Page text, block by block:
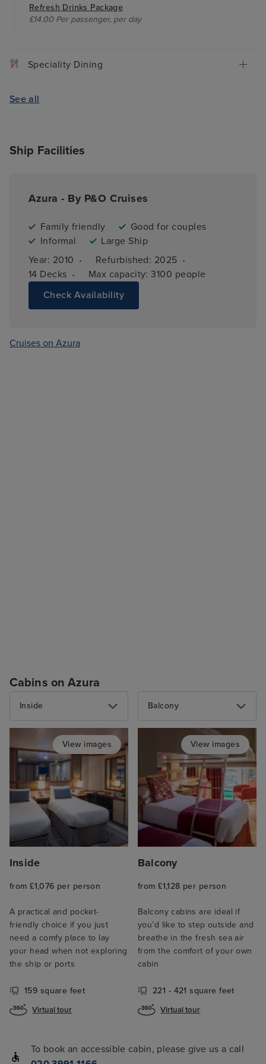
Refresh Drinks Package
£14.00 Per passenger, per day
Speciality Dining
See all
Ship Facilities
Azura - By P&O Cruises
Family friendly
Good for couples
Informal
Large Ship
Year: 2010 · Refurbished: 2025 ·
14 Decks · Max capacity: 3100 people
Check Availability
Cruises on Azura
Cabins on Azura
Inside
View images
Inside
from £1,076 per person
A practical and pocket-
friendly choice if you just
need a comfy place to lay
your head when not exploring
the ship or ports
159 square feet
Virtual tour
Balcony
View images
Balcony
from £1,128 per person
Balcony cabins are ideal if
you’d like to step outside and
breathe in the fresh sea air
from the comfort of your own
cabin
221 - 421 square feet
Virtual tour
To book an accessible cabin, please give us a call